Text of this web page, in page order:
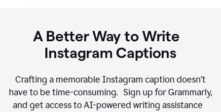
A Better Way to Write
Instagram Captions
Crafting a memorable Instagram caption doesn’t
have to be time-consuming. Sign up for Grammarly,
and get access to AI-powered writing assistance